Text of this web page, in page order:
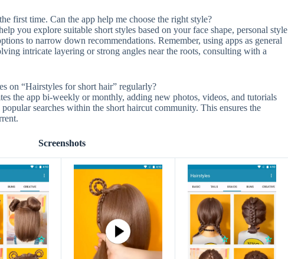
first time. Can the app help me choose the right style?
you explore suitable short styles based on your face shape, personal style
to narrow down recommendations. Remember, using apps as general
intricate layering or strong angles near the roots, consulting with a
on “Hairstyles for short hair” regularly?
the app bi-weekly or monthly, adding new photos, videos, and tutorials
searches within the short haircut community. This ensures the
Screenshots